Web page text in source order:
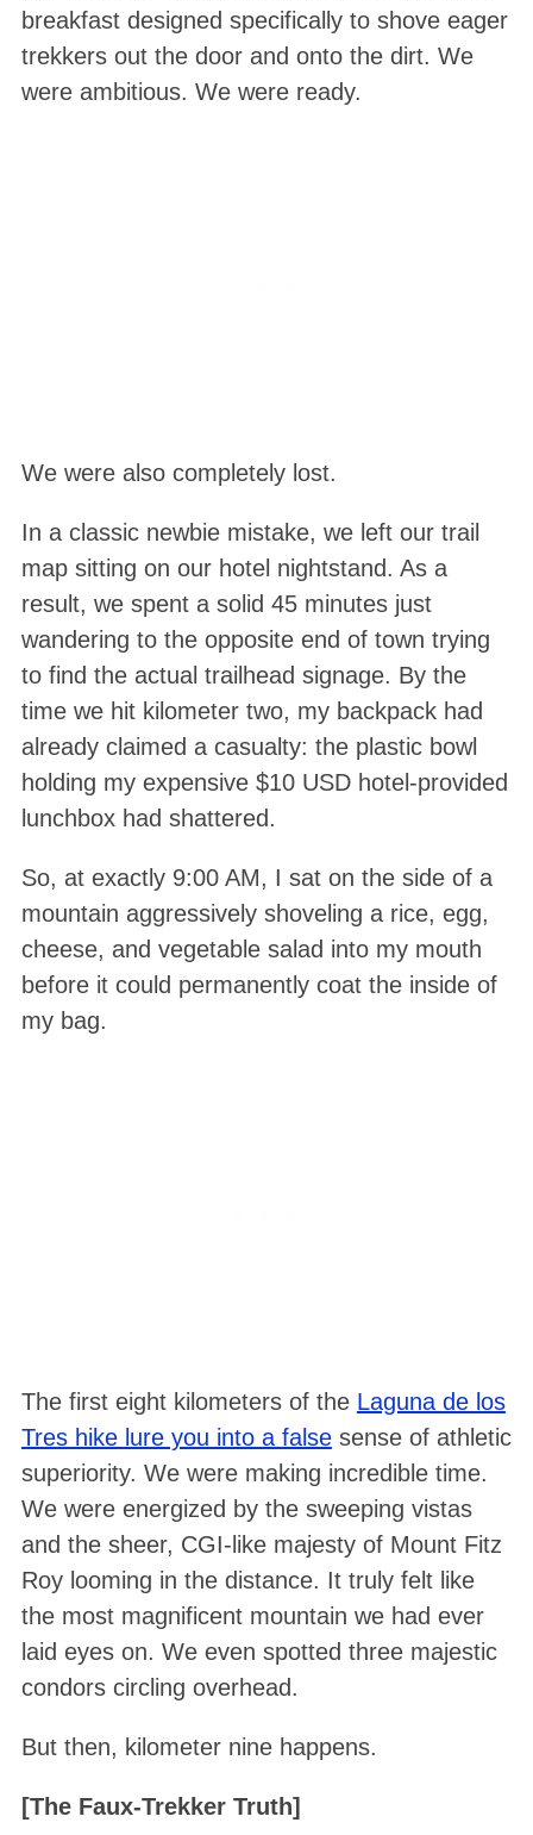
breakfast designed specifically to shove eager
trekkers out the door and onto the dirt. We
were ambitious. We were ready.
We were also completely lost.
In a classic newbie mistake, we left our trail
map sitting on our hotel nightstand. As a
result, we spent a solid 45 minutes just
wandering to the opposite end of town trying
to find the actual trailhead signage. By the
time we hit kilometer two, my backpack had
already claimed a casualty: the plastic bowl
holding my expensive $10 USD hotel-provided
lunchbox had shattered.
So, at exactly 9:00 AM, I sat on the side of a
mountain aggressively shoveling a rice, egg,
cheese, and vegetable salad into my mouth
before it could permanently coat the inside of
my bag.
The first eight kilometers of the Laguna de los
Tres hike lure you into a falsesense of athletic
superiority. We were making incredible time.
We were energized by the sweeping vistas
and the sheer, CGI-like majesty of Mount Fitz
Roy looming in the distance. It truly felt like
the most magnificent mountain we had ever
laid eyes on. We even spotted three majestic
condors circling overhead.
But then, kilometer nine happens.
[The Faux-Trekker Truth]